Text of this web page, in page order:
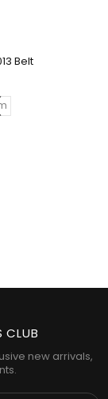
Belt
CLUB
new arrivals,